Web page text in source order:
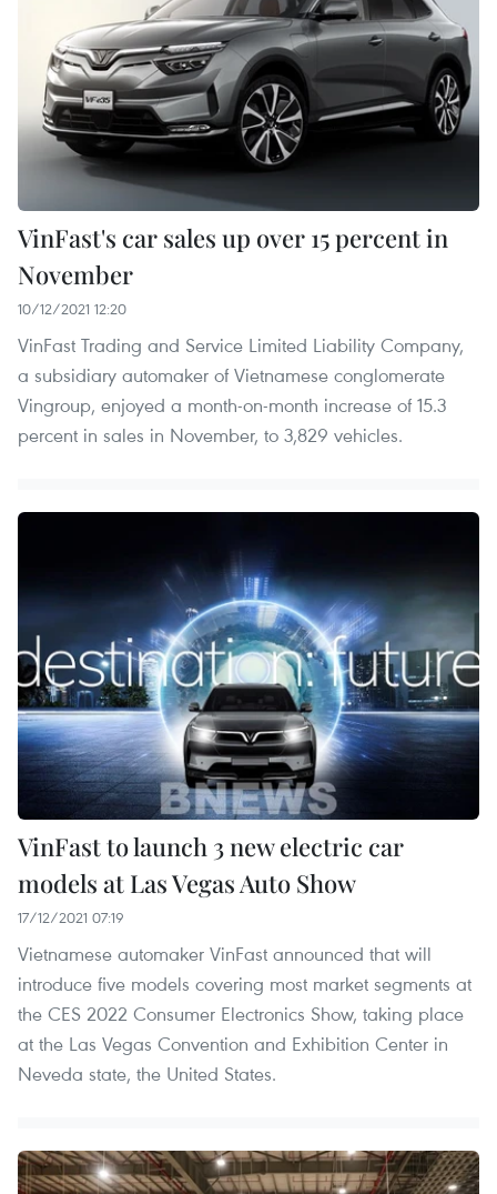
VinFast's car sales up over 15 percent in
November
10/12/2021 12:20
VinFast Trading and Service Limited Liability Company,
a subsidiary automaker of Vietnamese conglomerate
Vingroup, enjoyed a month-on-month increase of 15.3
percent in sales in November, to 3,829 vehicles.
VinFast to launch 3 new electric car
models at Las Vegas Auto Show
17/12/2021 07:19
Vietnamese automaker VinFast announced that will
introduce five models covering most market segments at
the CES 2022 Consumer Electronics Show, taking place
at the Las Vegas Convention and Exhibition Center in
Neveda state, the United States.